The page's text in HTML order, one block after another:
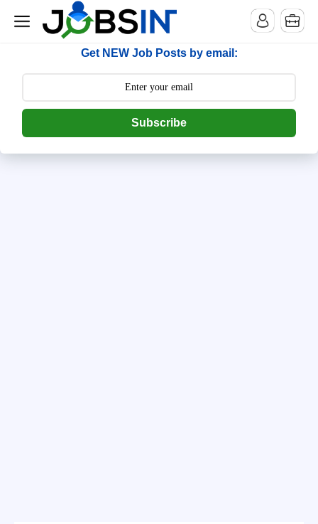
--> [begin] follow.it code -->
Get NEW Job Posts by email:
Subscribe